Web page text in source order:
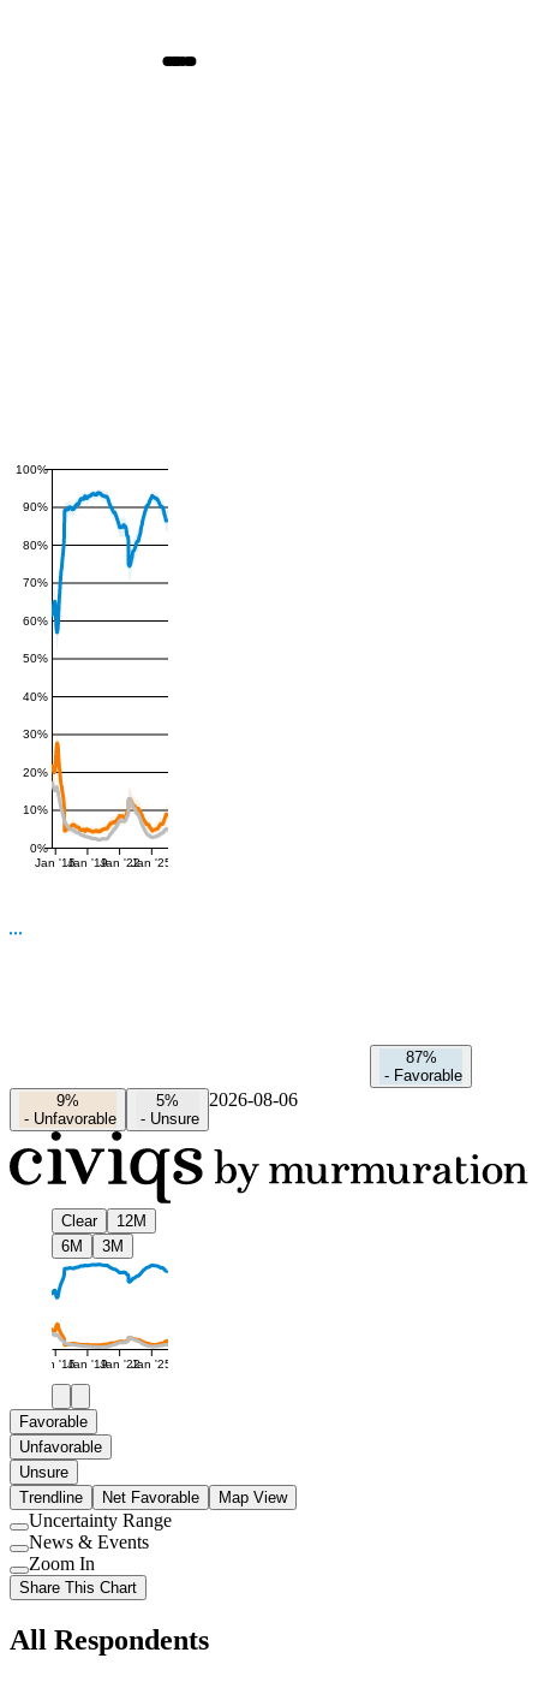
0%
10%
20%
30%
40%
50%
60%
70%
80%
90%
100%
Jan '16Jan '19Jan '22Jan '25
87%
- Favorable
9%
- Unfavorable
5%
- Unsure
2026-08-06
Clear
12M
6M
3M
Jan '16Jan '19Jan '22Jan '25
Favorable
Unfavorable
Unsure
Trendline
Net Favorable Map View
Use
setting
Uncertainty Range
Use
setting
News & Events
Use
setting
Zoom In
Share This Chart
All Respondents